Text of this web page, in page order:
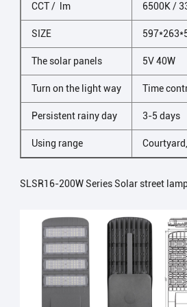
CCT / lm 6500K /
SIZE
The solar panels 5V 40W
Turn on the light way Time
Persistent rainy day 3-5 days
Using range
SLSR16-200W Series Solar street